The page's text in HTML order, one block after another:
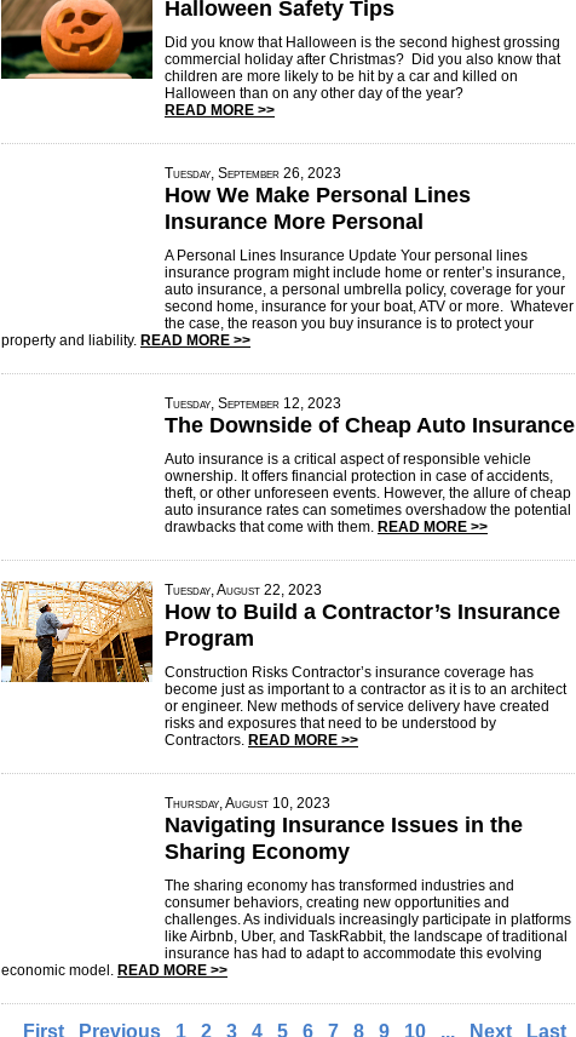
Halloween Safety Tips
Did you know that Halloween is the second highest grossing
commercial holiday after Christmas? Did you also know that
children are more likely to be hit by a car and killed on
Halloween than on any other day of the year?
READ MORE >>
Tuesday, September 26, 2023
How We Make Personal Lines
Insurance More Personal
A Personal Lines Insurance Update Your personal lines
insurance program might include home or renter’s insurance,
auto insurance, a personal umbrella policy, coverage for your
second home, insurance for your boat, ATV or more. Whatever
the case, the reason you buy insurance is to protect your
property and liability. READ MORE >>
Tuesday, September 12, 2023
The Downside of Cheap Auto Insurance
Auto insurance is a critical aspect of responsible vehicle
ownership. It offers financial protection in case of accidents,
theft, or other unforeseen events. However, the allure of cheap
auto insurance rates can sometimes overshadow the potential
drawbacks that come with them. READ MORE >>
Tuesday, August 22, 2023
How to Build a Contractor’s Insurance
Program
Construction Risks Contractor’s insurance coverage has
become just as important to a contractor as it is to an architect
or engineer. New methods of service delivery have created
risks and exposures that need to be understood by
Contractors. READ MORE >>
Thursday, August 10, 2023
Navigating Insurance Issues in the
Sharing Economy
The sharing economy has transformed industries and
consumer behaviors, creating new opportunities and
challenges. As individuals increasingly participate in platforms
like Airbnb, Uber, and TaskRabbit, the landscape of traditional
insurance has had to adapt to accommodate this evolving
economic model. READ MORE >>
First Previous 1 2 3 4 5 6 7 8 9 10 ... Next Last